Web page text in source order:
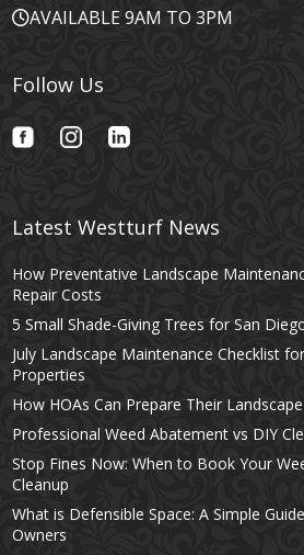
AVAILABLE 9AM TO 3PM
Follow Us
Latest Westturf News
How Preventative Landscape
Repair Costs
5 Small Shade-Giving Trees for San
July Landscape Maintenance Checklist
Properties
How HOAs Can Prepare Their
Professional Weed Abatement vs DIY
Stop Fines Now: When to Book Your
Cleanup
What is Defensible Space: A Simple
Owners